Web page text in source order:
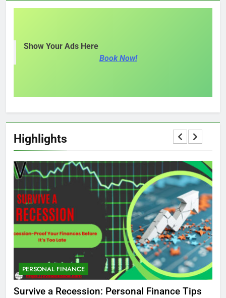
Show Your Ads Here
Book Now!
Highlights
PERSONAL FINANCE
Survive a Recession: Personal Finance Tips